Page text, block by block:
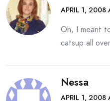
APRIL 1, 2008
Oh, I meant
catsup all
Nessa
APRIL 1, 2008